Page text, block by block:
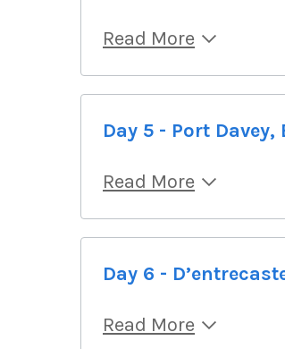
Read More
Day 5 - Port
Read More
Day 6 -
Read More